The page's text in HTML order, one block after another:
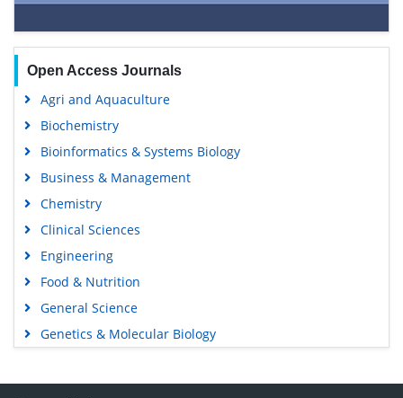
Open Access Journals
Agri and Aquaculture
Biochemistry
Bioinformatics & Systems Biology
Business & Management
Chemistry
Clinical Sciences
Engineering
Food & Nutrition
General Science
Genetics & Molecular Biology
Medical Sciences